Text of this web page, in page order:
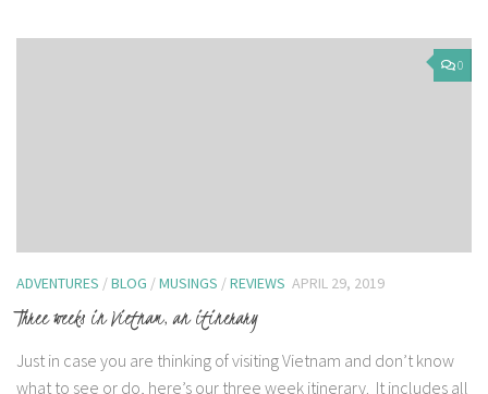
0
ADVENTURES /BLOG /MUSINGS /REVIEWS APRIL 29, 2019
Three weeks in Vietnam, an itinerary
Just in case you are thinking of visiting Vietnam and don’t know
what to see or do, here’s our three week itinerary. It includes all